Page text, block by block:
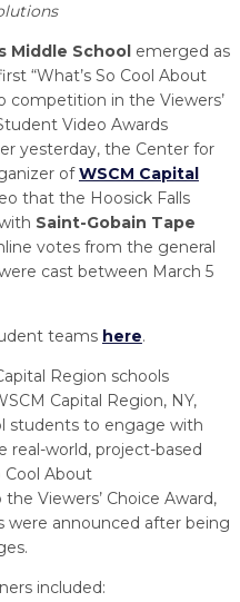
& INDUSTRIAL TRAINING
REGION
Middle Schoolemerged as
“What’s So Cool About
competition in the Viewers’
Video Awards
yesterday, the Center for
ofWSCM Capital
that the Hoosick Falls
Saint-Gobain Tape
votes from the general
cast between March 5
teams here.
Region schools
Capital Region, NY,
students to engage with
real-world, project-based
Cool About
Viewers’ Choice Award,
were announced after being
included: